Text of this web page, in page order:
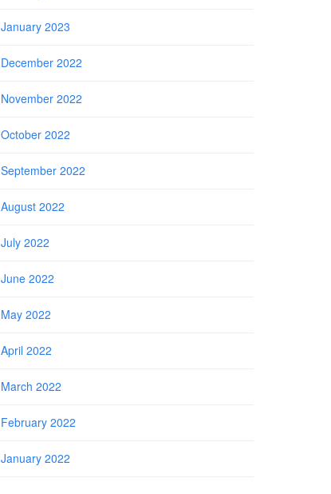
January 2023
December 2022
November 2022
October 2022
September 2022
August 2022
July 2022
June 2022
May 2022
April 2022
March 2022
February 2022
January 2022